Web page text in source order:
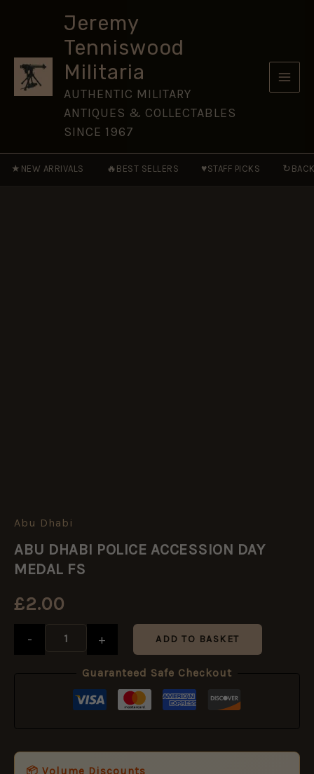
Jeremy
Tenniswood
Militaria
AUTHENTIC MILITARY
ANTIQUES & COLLECTABLES
SINCE 1967
★ NEW ARRIVALS 🔥 BEST SELLERS ♥STAFF PICKS ↻
Abu Dhabi
ABU DHABI POLICE ACCESSION DAY
MEDAL FS
£2.00
-
ABU
POLICE
ACCESSION
FS
+ ADD TO BASKET
Guaranteed Safe Checkout
📦 Volume Discounts
quantity